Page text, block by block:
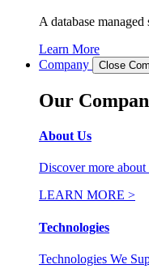
A database
Learn More
Company
Close
Our
About Us
Discover more
LEARN MORE >
Technologies
Technologies We